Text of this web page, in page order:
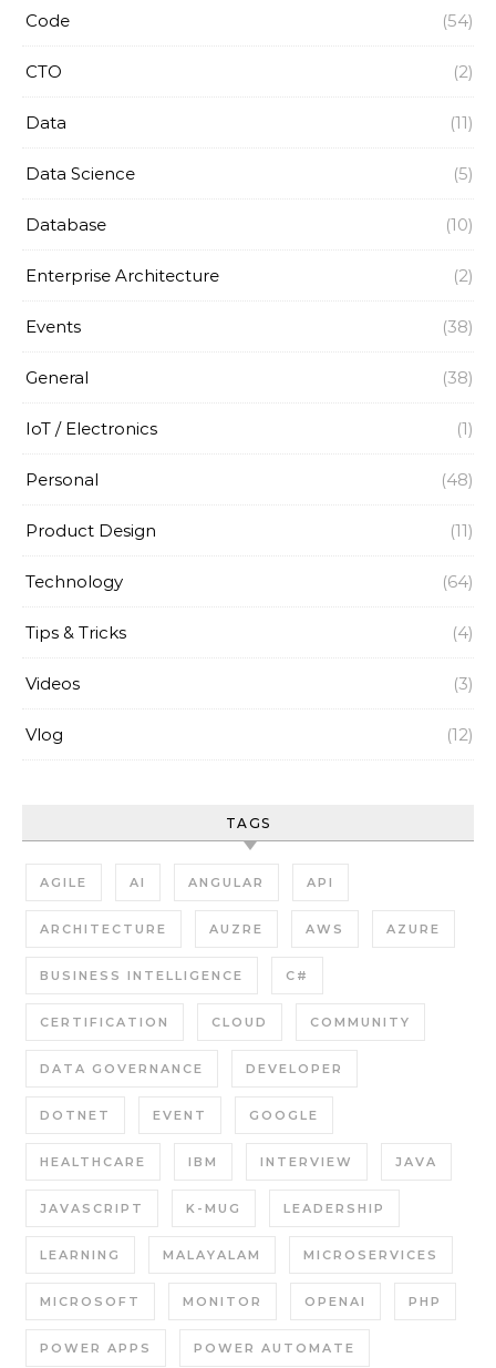
Code (54)
CTO (2)
Data (11)
Data Science (5)
Database (10)
Enterprise Architecture (2)
Events (38)
General (38)
IoT / Electronics (1)
Personal (48)
Product Design (11)
Technology (64)
Tips & Tricks (4)
Videos (3)
Vlog (12)
TAGS
AGILE AI ANGULAR API
ARCHITECTURE AUZRE AWS AZURE
BUSINESS INTELLIGENCE C#
CERTIFICATION CLOUD COMMUNITY
DATA GOVERNANCE DEVELOPER
DOTNET EVENT GOOGLE
HEALTHCARE IBM INTERVIEW JAVA
JAVASCRIPT K-MUG LEADERSHIP
LEARNING MALAYALAM MICROSERVICES
MICROSOFT MONITOR OPENAI PHP
POWER APPS POWER AUTOMATE